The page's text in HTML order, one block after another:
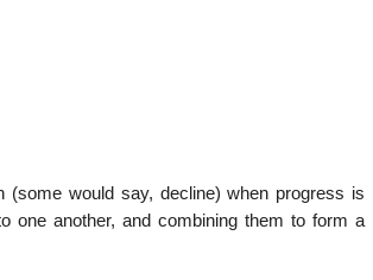
(some would say, decline) when progress is
one another, and combining them to form a
Famous books and